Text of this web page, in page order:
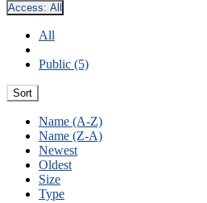
Access: All
All
Public (5)
Sort
Name (A-Z)
Name (Z-A)
Newest
Oldest
Size
Type